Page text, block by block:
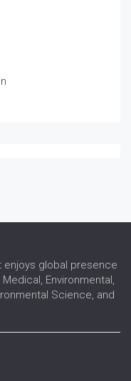
enjoys global presence
Environmental,
Science, and